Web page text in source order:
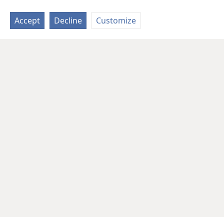
Accept Decline Customize